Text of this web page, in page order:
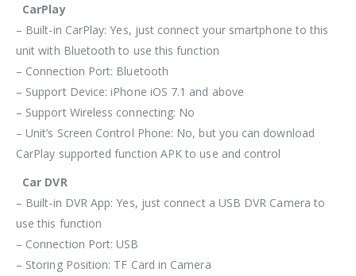
CarPlay
– Built-in CarPlay: Yes, just connect your smartphone to this
unit with Bluetooth to use this function
– Connection Port: Bluetooth
– Support Device: iPhone iOS 7.1 and above
– Support Wireless connecting: No
– Unit’s Screen Control Phone: No, but you can download
CarPlay supported function APK to use and control
Car DVR
– Built-in DVR App: Yes, just connect a USB DVR Camera to
use this function
– Connection Port: USB
– Storing Position: TF Card in Camera